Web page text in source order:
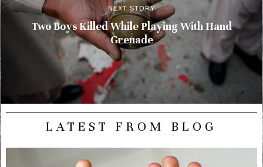
NEXT STORY
Two Boys Killed While Playing With Hand
Grenade
LATEST FROM BLOG